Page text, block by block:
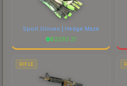
Sport Gloves | Hedge Maze
$2293.21
RIFLE